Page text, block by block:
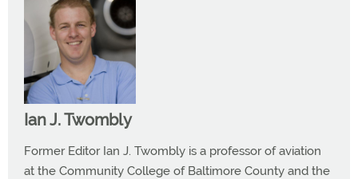
Ian J. Twombly
Former Editor Ian J. Twombly is a professor of aviation
at the Community College of Baltimore County and the